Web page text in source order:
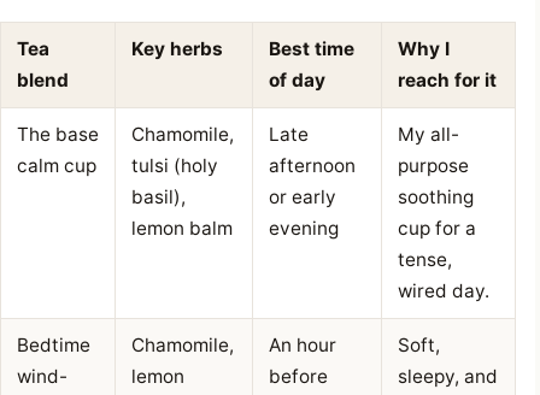
Tea
blend
Key herbs
Best time
of day
Why I
reach for it
The base
calm cup
Chamomile,
tulsi (holy
basil),
lemon balm
Late
afternoon
or early
evening
My all-
purpose
soothing
cup for a
tense,
wired day.
Bedtime
wind-
Chamomile,
lemon
An hour
before
Soft,
sleepy, and